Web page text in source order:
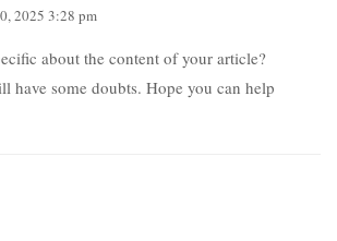
2025 3:28 pm
about the content of your article?
have some doubts. Hope you can help